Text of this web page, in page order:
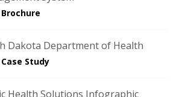
Dakota Department of Health
Study
Health Solutions Infographic